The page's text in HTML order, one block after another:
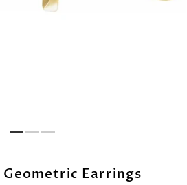
Geometric Earrings